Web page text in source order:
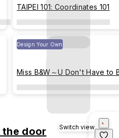
TAIPEI 101: Coordinates 101
Design Your Own
Miss B&W～U Don't Have to
Perfect (colored)
the door Switch view